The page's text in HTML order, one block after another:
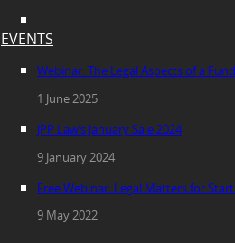
EVENTS
Webinar: The Legal Aspects of a
1 June 2025
JPP Law’s January Sale 2024
9 January 2024
Free Webinar: Legal Matters for
9 May 2022